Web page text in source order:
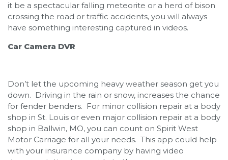
it be a spectacular falling meteorite or a herd of bison
crossing the road or traffic accidents, you will always
have something interesting captured in videos.
Car Camera DVR
Don’t let the upcoming heavy weather season get you
down. Driving in the rain or snow, increases the chance
for fender benders. For minor collision repair at a body
shop in St. Louis or even major collision repair at a body
shop in Ballwin, MO, you can count on Spirit West
Motor Carriage for all your needs. This app could help
with your insurance company by having video